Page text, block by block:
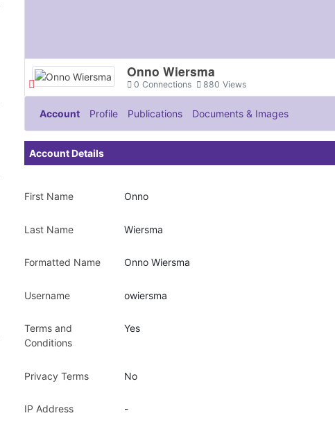
Onno Wiersma
Connections
0 Views
880
Account Profile Publications Documents & Images
Account Details
First Name Onno
Last Name Wiersma
Formatted Name Onno Wiersma
Username owiersma
Terms and
Conditions
Yes
Privacy Terms No
IP Address -